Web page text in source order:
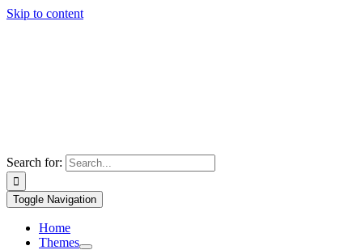
Skip to content
Search for:
Toggle Navigation
Home
Themes